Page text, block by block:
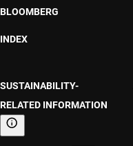
BLOOMBERG
INDEX
SUSTAINABILITY-
RELATED INFORMATION
Sustainability-related information